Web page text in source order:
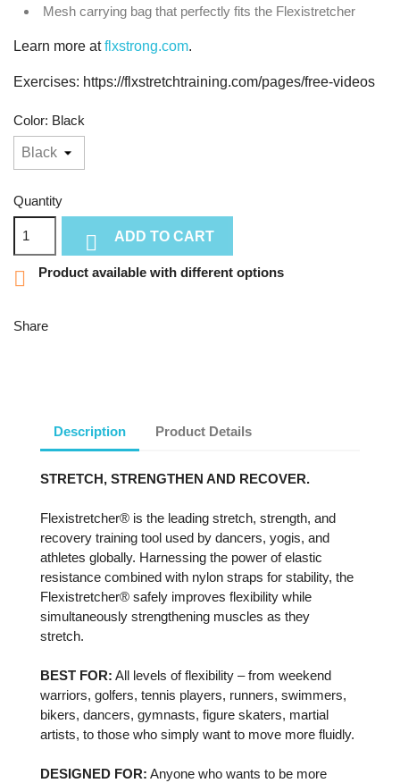
Mesh carrying bag that perfectly fits the Flexistretcher
Learn more atflxstrong.com.
Exercises: https://flxstretchtraining.com/pages/free-videos
Color: Black
Quantity
 ADD TO CART
 Product available with different options
Share
Description Product Details
STRETCH, STRENGTHEN AND RECOVER.
Flexistretcher® is the leading stretch, strength, and
recovery training tool used by dancers, yogis, and
athletes globally. Harnessing the power of elastic
resistance combined with nylon straps for stability, the
Flexistretcher® safely improves flexibility while
simultaneously strengthening muscles as they
stretch.
BEST FOR: All levels of flexibility – from weekend
warriors, golfers, tennis players, runners, swimmers,
bikers, dancers, gymnasts, figure skaters, martial
artists, to those who simply want to move more fluidly.
DESIGNED FOR: Anyone who wants to be more